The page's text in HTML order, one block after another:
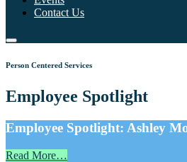
Contact Us
Person Centered Services
Employee Spotlight
Employee Spotlight: Ashley
Read More…